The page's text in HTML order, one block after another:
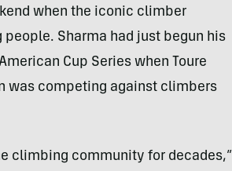
when the iconic climber
Sharma had just begun his
Cup Series when Toure
was competing against climbers
climbing community for decades,”